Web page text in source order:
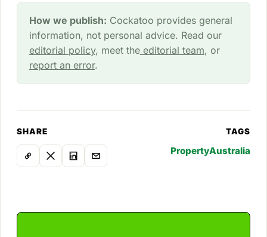
How we publish: Cockatoo provides general
information, not personal advice. Read our
editorial policy, meet theeditorial team, or
report an error.
SHARE TAGS
PropertyAustralia